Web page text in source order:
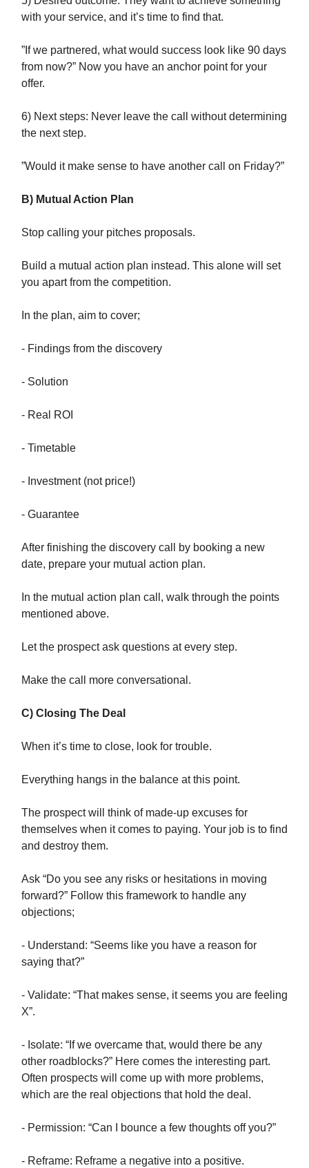
with your service, and it’s time to find that.
”If we partnered, what would success look like 90 days
from now?” Now you have an anchor point for your
offer.
6) Next steps: Never leave the call without determining
the next step.
”Would it make sense to have another call on Friday?”
B) Mutual Action Plan
Stop calling your pitches proposals.
Build a mutual action plan instead. This alone will set
you apart from the competition.
In the plan, aim to cover;
- Findings from the discovery
- Solution
- Real ROI
- Timetable
- Investment (not price!)
- Guarantee
After finishing the discovery call by booking a new
date, prepare your mutual action plan.
In the mutual action plan call, walk through the points
mentioned above.
Let the prospect ask questions at every step.
Make the call more conversational.
C) Closing The Deal
When it’s time to close, look for trouble.
Everything hangs in the balance at this point.
The prospect will think of made-up excuses for
themselves when it comes to paying. Your job is to find
and destroy them.
Ask “Do you see any risks or hesitations in moving
forward?” Follow this framework to handle any
objections;
- Understand: “Seems like you have a reason for
saying that?”
- Validate: “That makes sense, it seems you are feeling
X”.
- Isolate: “If we overcame that, would there be any
other roadblocks?” Here comes the interesting part.
Often prospects will come up with more problems,
which are the real objections that hold the deal.
- Permission: “Can I bounce a few thoughts off you?”
- Reframe: Reframe a negative into a positive.